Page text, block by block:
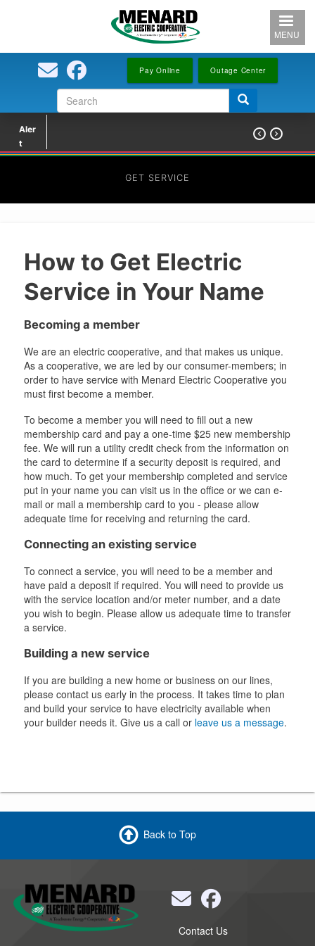
content
Pay Online Outage Center
Search
form
Search
MENU
Aler
t
 
GET SERVICE
How to Get Electric
Service in Your Name
Becoming a member
We are an electric cooperative, and that makes us unique.
As a cooperative, we are led by our consumer-members; in
order to have service with Menard Electric Cooperative you
must first become a member.
To become a member you will need to fill out a new
membership card and pay a one-time $25 new membership
fee. We will run a utility credit check from the information on
the card to determine if a security deposit is required, and
how much. To get your membership completed and service
put in your name you can visit us in the office or we can e-
mail or mail a membership card to you - please allow
adequate time for receiving and returning the card.
Connecting an existing service
To connect a service, you will need to be a member and
have paid a deposit if required. You will need to provide us
with the service location and/or meter number, and a date
you wish to begin. Please allow us adequate time to transfer
a service.
Building a new service
If you are building a new home or business on our lines,
please contact us early in the process. It takes time to plan
and build your service to have electricity available when
your builder needs it. Give us a call or leave us a message.
Back to Top
Quick
Contact Us